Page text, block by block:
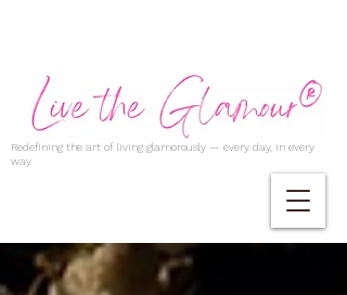
Redefining the art of living glamorously — every day, in every
way.